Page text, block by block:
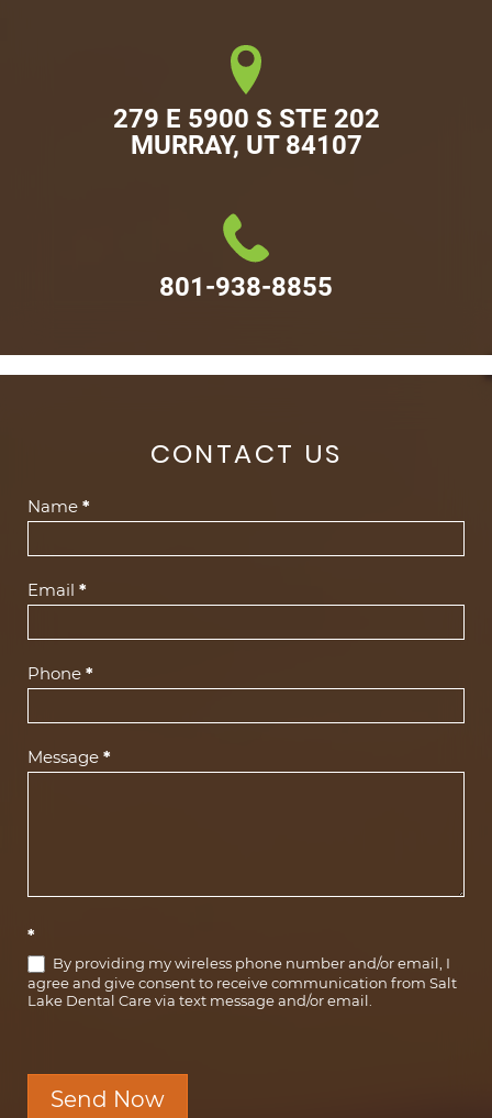
279 E 5900 S STE 202
MURRAY, UT 84107
801-938-8855
CONTACT US
Contact
Name *
Email *
Phone *
Message *
*
By providing my wireless phone number and/or email, I
agree and give consent to receive communication from Salt
Lake Dental Care via text message and/or email.
Send Now